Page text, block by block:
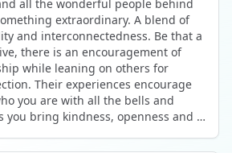
just give me memories; they gave
Immense gratitude for it all.
and care.
truly special was the
Nothing was expected or
to join something, you could. If
was completely respected. Over
acceptance created trust,
feeling of belonging.
connected, and grateful. It
in the same place. It felt like being
all the wonderful people behind
extraordinary. A blend of
and interconnectedness. Be that a
there is an encouragement of
while leaning on others for
Their experiences encourage
you are with all the bells and
you bring kindness, openness and a
events gave me the